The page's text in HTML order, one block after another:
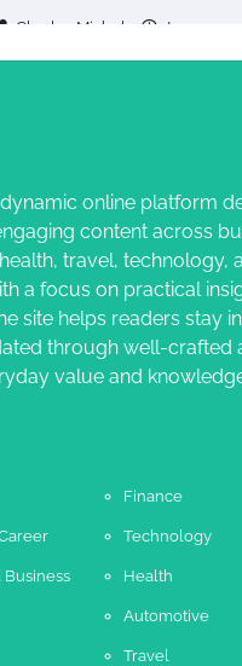
Charles Michel June 29,
Your Dream Getaway Awaits: The
Crafting a Memorable Vacation
Owen Smith September
Accidents
Charles Michel
December
online platform
content across
travel, technology,
a focus on practical
site helps readers stay
through well-crafted
value and
Finance
Technology
Business Health
Automotive
Travel